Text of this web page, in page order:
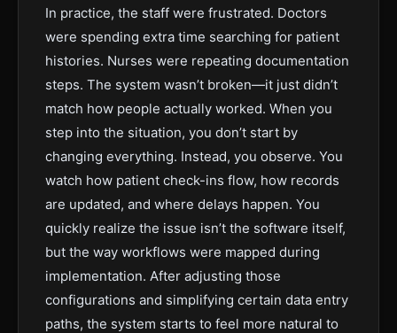
In practice, the staff were frustrated. Doctors
were spending extra time searching for patient
histories. Nurses were repeating documentation
steps. The system wasn’t broken—it just didn’t
match how people actually worked. When you
step into the situation, you don’t start by
changing everything. Instead, you observe. You
watch how patient check-ins flow, how records
are updated, and where delays happen. You
quickly realize the issue isn’t the software itself,
but the way workflows were mapped during
implementation. After adjusting those
configurations and simplifying certain data entry
paths, the system starts to feel more natural to